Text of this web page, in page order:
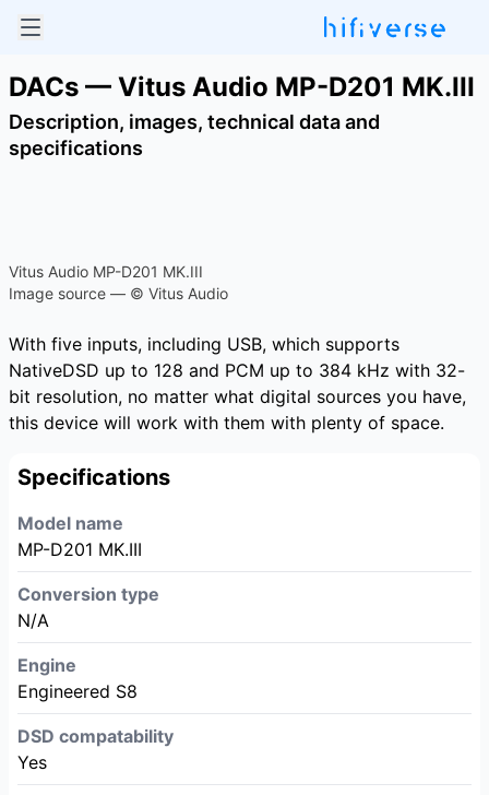
DACs — Vitus Audio MP-D201 MK.III
Description, images, technical data and
specifications
Vitus Audio MP-D201 MK.III
Image source — © Vitus Audio
With five inputs, including USB, which supports
NativeDSD up to 128 and PCM up to 384 kHz with 32-
bit resolution, no matter what digital sources you have,
this device will work with them with plenty of space.
Specifications
Model name
MP-D201 MK.III
Conversion type
N/A
Engine
Engineered S8
DSD compatability
Yes